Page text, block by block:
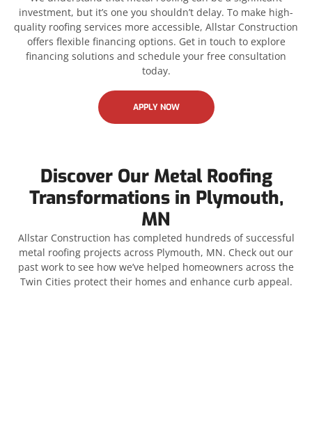
investment, but it’s one you shouldn’t delay. To make high-
quality roofing services more accessible, Allstar Construction
offers flexible financing options. Get in touch to explore
financing solutions and schedule your free consultation
today.
APPLY NOW
Discover Our Metal Roofing
Transformations in Plymouth,
MN
Allstar Construction has completed hundreds of successful
metal roofing projects across Plymouth, MN. Check out our
past work to see how we’ve helped homeowners across the
Twin Cities protect their homes and enhance curb appeal.